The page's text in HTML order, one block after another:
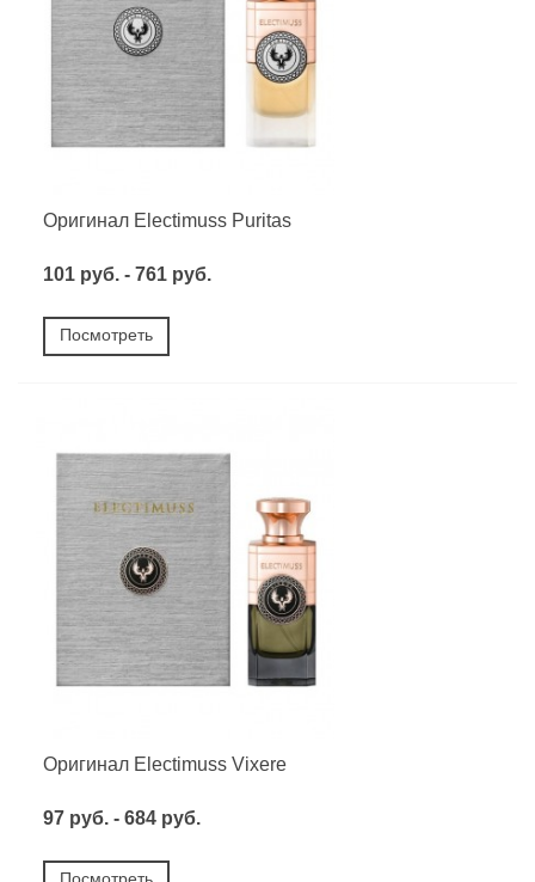
Оригинал Electimuss Puritas
101 руб. - 761 руб.
Посмотреть
Оригинал Electimuss Vixere
97 руб. - 684 руб.